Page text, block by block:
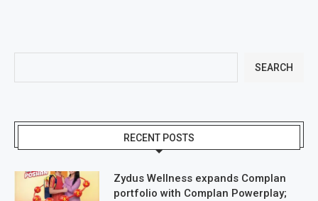
SEARCH
RECENT POSTS
Zydus Wellness expands Complan
portfolio with Complan Powerplay;